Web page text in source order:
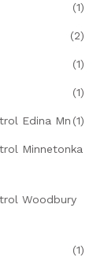
(1)
(2)
(1)
(1)
Edina Mn (1)
Minnetonka
Woodbury
(1)